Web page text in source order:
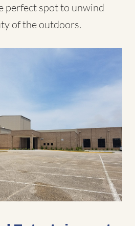
perfect spot to unwind
of the outdoors.